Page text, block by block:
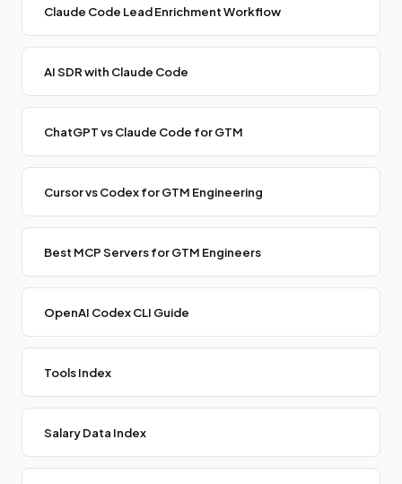
Claude Code Lead Enrichment Workflow
AI SDR with Claude Code
ChatGPT vs Claude Code for GTM
Cursor vs Codex for GTM Engineering
Best MCP Servers for GTM Engineers
OpenAI Codex CLI Guide
Tools Index
Salary Data Index